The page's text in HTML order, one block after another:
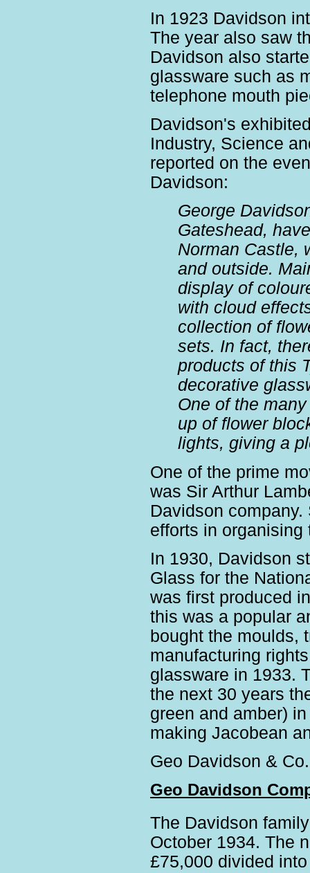
In 1923 Davidson
The year also saw
Davidson also
glassware such as
telephone mouth
Davidson's
Industry, Science
reported on the
Davidson:
George
Gateshead,
Norman Castle,
and outside.
display of
with cloud
collection of
sets. In fact,
products of this
decorative
One of the
up of flower
lights, giving a
One of the prime
was Sir Arthur
Davidson
efforts in organising
In 1930, Davidson
Glass for the
was first produced
this was a popular
bought the moulds,
manufacturing
glassware in 1933.
the next 30 years
green and amber)
making Jacobean
Geo Davidson &
Geo Davidson
The Davidson
October 1934. The
£75,000 divided